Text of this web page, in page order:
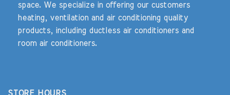
space. We specialize in offering our customers
heating, ventilation and air conditioning quality
products, including ductless air conditioners and
room air conditioners.